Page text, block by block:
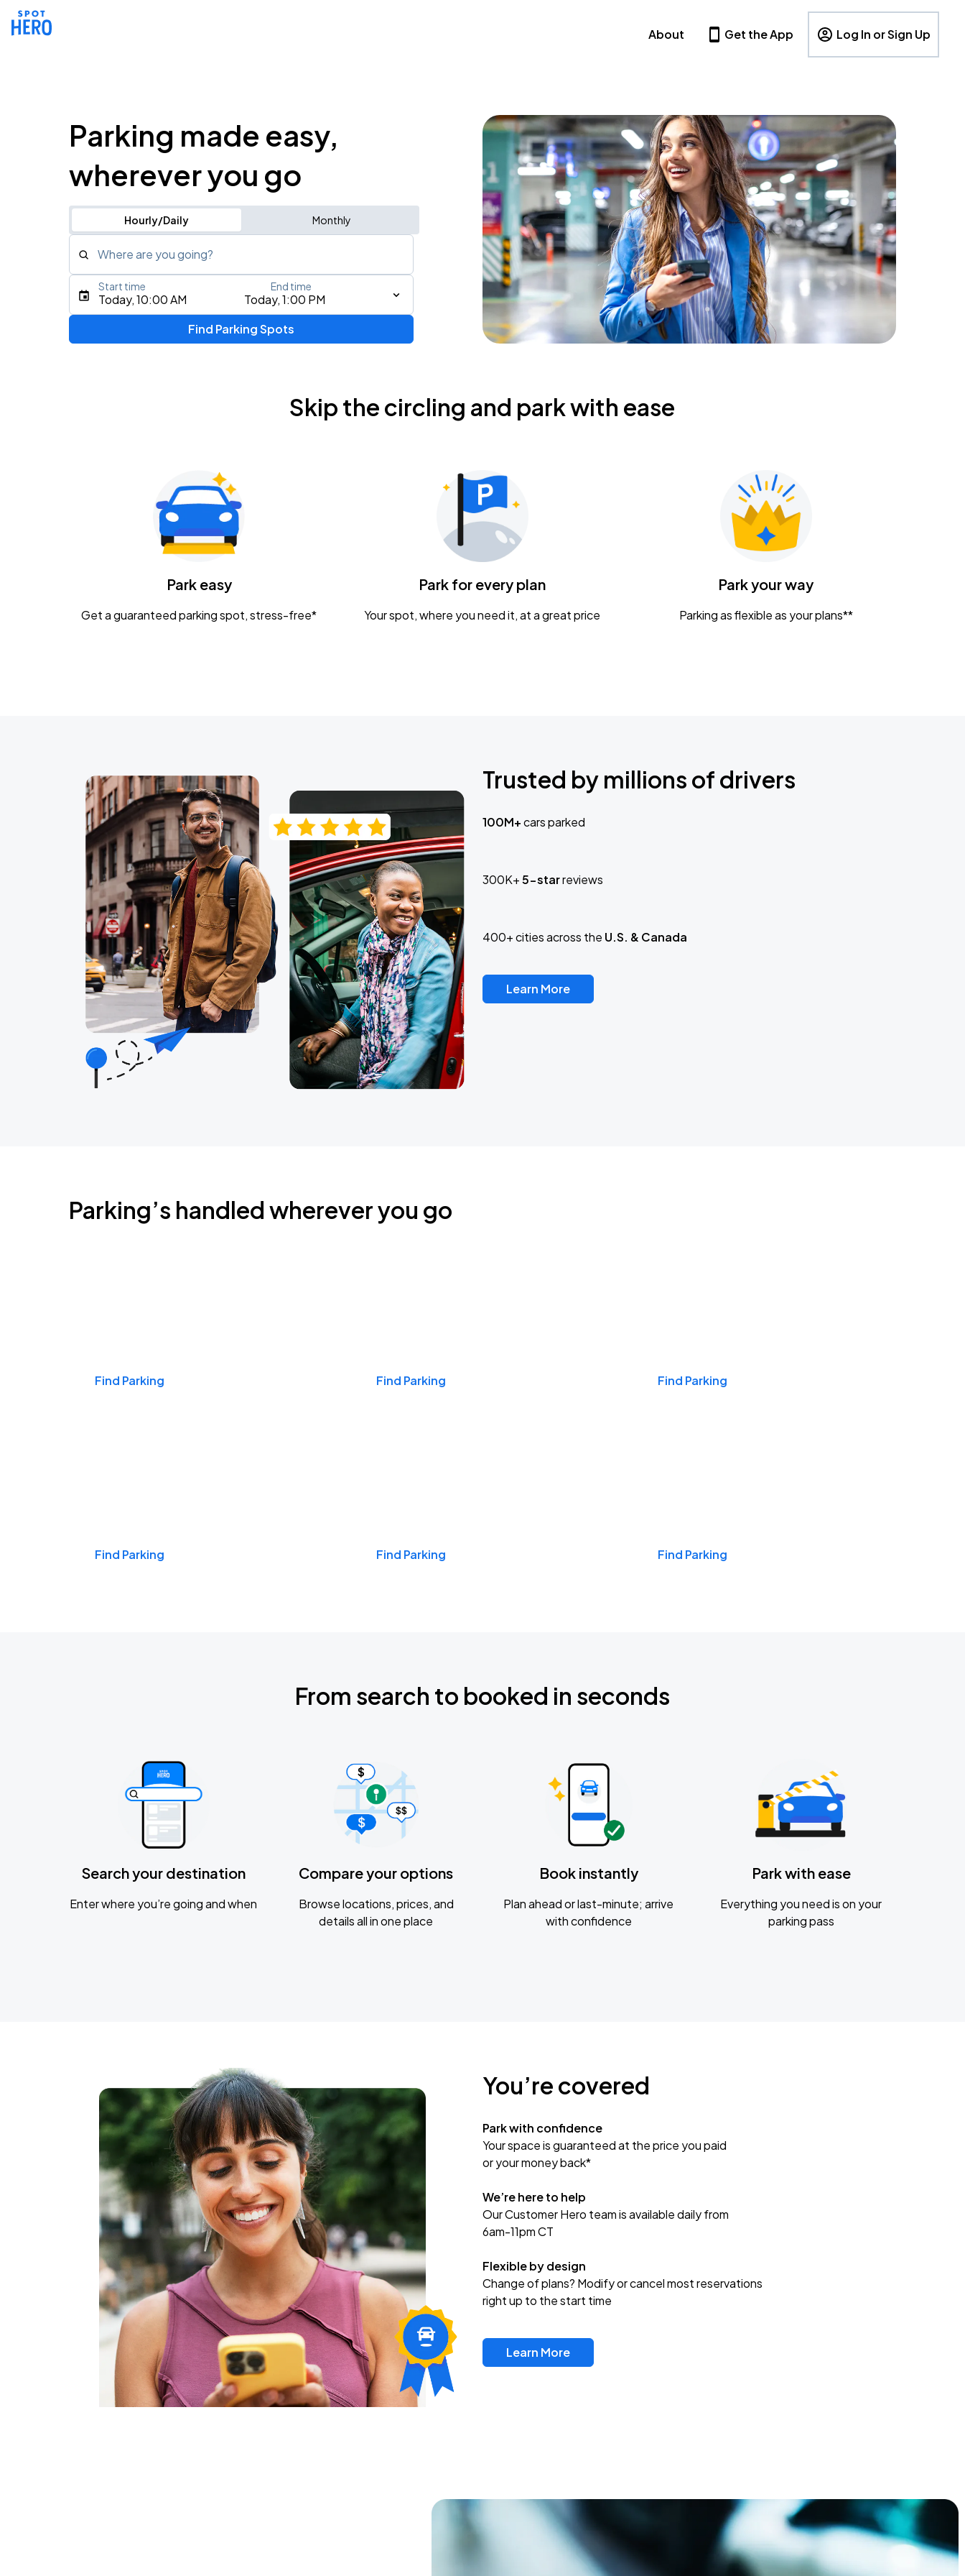
About Get the App Log In or Sign Up
Parking made easy,
wherever you go
Hourly/Daily Monthly
Where are you going?
Type an address, place, city, airport, or event
Tame Impala - The Deadbeat Tour
Nationwide Arena
Caamp
Today, 10:00 AM Today, 1:00 PM
Start time End time
Find Parking Spots
Skip the circling and park with ease
Park easy
Get a guaranteed parking spot, stress-free*
Park for every plan
Your spot, where you need it, at a great price
Park your way
Parking as flexible as your plans**
Trusted by millions of drivers
100M+cars parked
300K+5-starreviews
400+ cities across the U.S. & Canada
Learn More
Parking’s handled wherever you go
Find Parking Find Parking Find Parking
Find Parking Find Parking Find Parking
From search to booked in seconds
Search your destination
Enter where you’re going and when
Compare your options
Browse locations, prices, and
details all in one place
Book instantly
Plan ahead or last-minute; arrive
with confidence
Park with ease
Everything you need is on your
parking pass
You’re covered
Park with confidence
Your space is guaranteed at the price you paid
or your money back*
We’re here to help
Our Customer Hero team is available daily from
6am-11pm CT
Flexible by design
Change of plans? Modify or cancel most reservations
right up to the start time
Learn More